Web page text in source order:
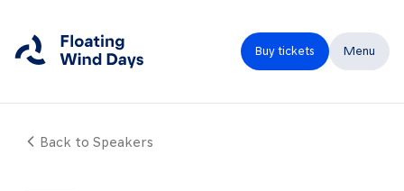
Buy tickets Menu
Home Close
Back to Speakers